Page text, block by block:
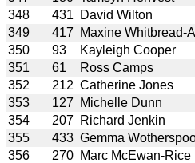
348
431 David Wilton
349
417 Maxine Whitbread-
350
93 Kayleigh Cooper
351
61 Ross Camps
352
212 Catherine Jones
353
127 Michelle Dunn
354
207 Richard Jenkin
355
433 Gemma
356
270 Marc McEwan-Rice